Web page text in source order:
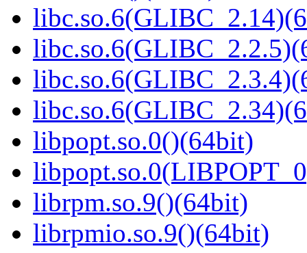
libpopt.so.0()(64bit)
librpm.so.9()(64bit)
librpmio.so.9()(64bit)